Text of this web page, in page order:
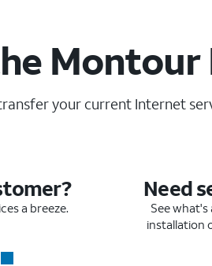
Montour
your current Internet
a breeze.
Need
See
installation